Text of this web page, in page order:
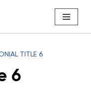
TITLE 6
6